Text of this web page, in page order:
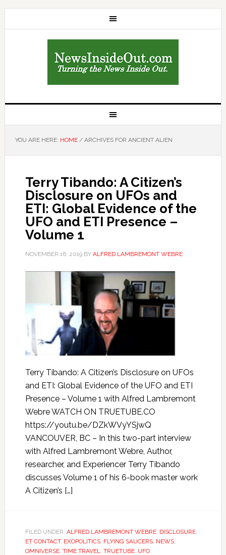
YOU ARE HERE: HOME /ARCHIVES FOR ANCIENT ALIEN
Terry Tibando: A Citizen’s
Disclosure on UFOs and
ETI: Global Evidence of the
UFO and ETI Presence –
Volume 1
NOVEMBER 16, 2019BY ALFRED LAMBREMONT WEBRE
Terry Tibando: A Citizen’s Disclosure on UFOs
and ETI: Global Evidence of the UFO and ETI
Presence – Volume 1 with Alfred Lambremont
Webre WATCH ON TRUETUBE.CO
https://youtu.be/DZkWVyYSjwQ
VANCOUVER, BC – In this two-part interview
with Alfred Lambremont Webre, Author,
researcher, and Experiencer Terry Tibando
discusses Volume 1 of his 6-book master work
A Citizen’s […]
FILED UNDER: ALFRED LAMBREMONT WEBRE, DISCLOSURE,
ET CONTACT, EXOPOLITICS, FLYING SAUCERS, NEWS,
OMNIVERSE, TIME TRAVEL, TRUETUBE, UFO